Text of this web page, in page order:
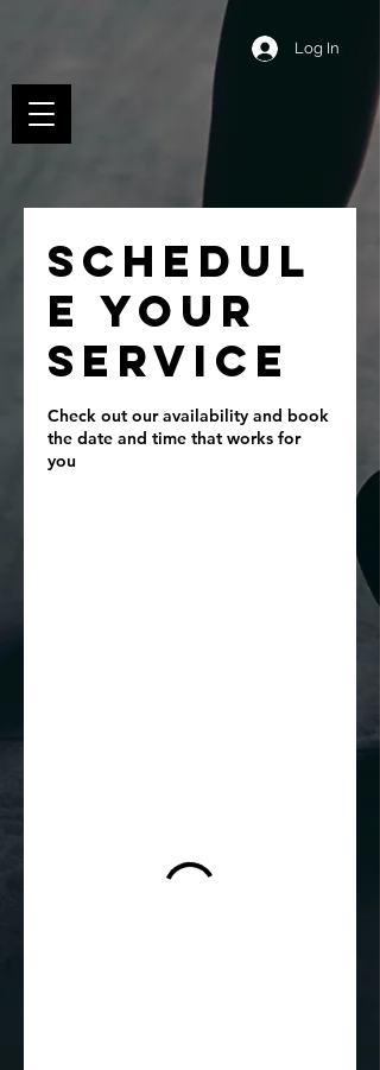
Log In
Schedul
e your
service
Check out our availability and book
the date and time that works for
you